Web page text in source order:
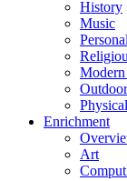
History
Music
Enrichment
Art